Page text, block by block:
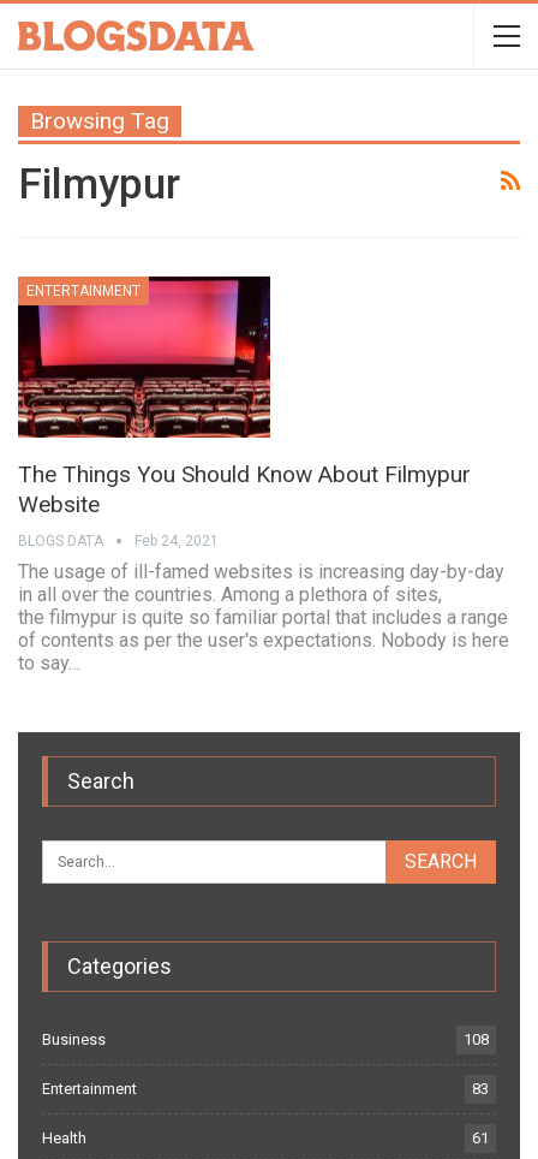
Browsing Tag
Filmypur
ENTERTAINMENT
The Things You Should Know About Filmypur
Website
BLOGS DATA Feb 24, 2021
The usage of ill-famed websites is increasing day-by-day
in all over the countries. Among a plethora of sites,
the filmypur is quite so familiar portal that includes a range
of contents as per the user's expectations. Nobody is here
to say…
Search
Categories
Business 108
Entertainment 83
Health 61